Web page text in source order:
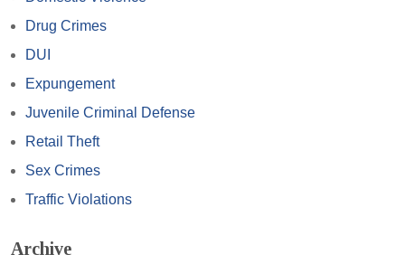
Drug Crimes
DUI
Expungement
Juvenile Criminal Defense
Retail Theft
Sex Crimes
Traffic Violations
Archive